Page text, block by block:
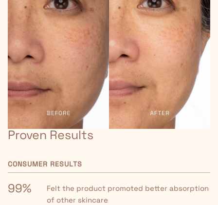
Proven Results
CONSUMER RESULTS
99%
Felt the product promoted better absorption
of other skincare